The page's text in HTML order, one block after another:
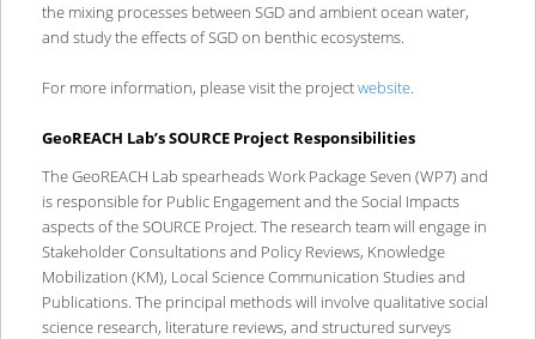
the mixing processes between SGD and ambient ocean water,
and study the effects of SGD on benthic ecosystems.
For more information, please visit the projectwebsite.
GeoREACH Lab’s SOURCE Project Responsibilities
The GeoREACH Lab spearheads Work Package Seven (WP7) and
is responsible for Public Engagement and the Social Impacts
aspects of the SOURCE Project. The research team will engage in
Stakeholder Consultations and Policy Reviews, Knowledge
Mobilization (KM), Local Science Communication Studies and
Publications. The principal methods will involve qualitative social
science research, literature reviews, and structured surveys